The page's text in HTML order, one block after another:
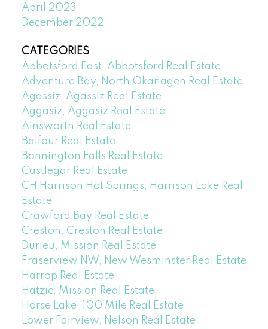
April 2023
December 2022
CATEGORIES
Abbotsford East, Abbotsford Real Estate
Adventure Bay, North Okanagen Real Estate
Agassiz, Agassiz Real Estate
Aggasiz, Aggasiz Real Estate
Ainsworth Real Estate
Balfour Real Estate
Bonnington Falls Real Estate
Castlegar Real Estate
CH Harrison Hot Springs, Harrison Lake Real
Estate
Crawford Bay Real Estate
Creston, Creston Real Estate
Durieu, Mission Real Estate
Fraserview NW, New Wesminster Real Estate
Harrop Real Estate
Hatzic, Mission Real Estate
Horse Lake, 100 Mile Real Estate
Lower Fairview, Nelson Real Estate